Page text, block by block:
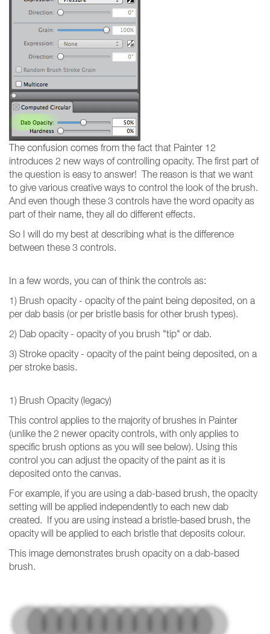
The confusion comes from the fact that Painter 12
introduces 2 new ways of controlling opacity. The first part of
the question is easy to answer! The reason is that we want
to give various creative ways to control the look of the brush.
And even though these 3 controls have the word opacity as
part of their name, they all do different effects.
So I will do my best at describing what is the difference
between these 3 controls.
In a few words, you can of think the controls as:
1) Brush opacity - opacity of the paint being deposited, on a
per dab basis (or per bristle basis for other brush types).
2) Dab opacity - opacity of you brush "tip" or dab.
3) Stroke opacity - opacity of the paint being deposited, on a
per stroke basis.
1) Brush Opacity (legacy)
This control applies to the majority of brushes in Painter
(unlike the 2 newer opacity controls, with only applies to
specific brush options as you will see below). Using this
control you can adjust the opacity of the paint as it is
deposited onto the canvas.
For example, if you are using a dab-based brush, the opacity
setting will be applied independently to each new dab
created. If you are using instead a bristle-based brush, the
opacity will be applied to each bristle that deposits colour.
This image demonstrates brush opacity on a dab-based
brush.